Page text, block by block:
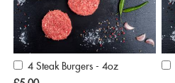
4 Steak Burgers - 4oz
Add
to